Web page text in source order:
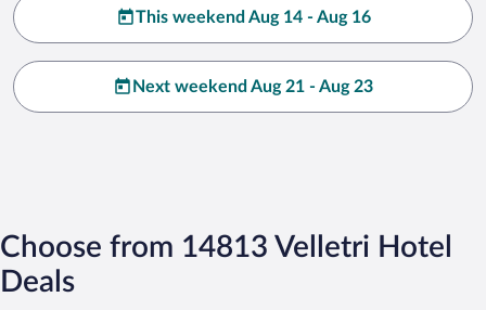
This weekend Aug 14 - Aug 16
Next weekend Aug 21 - Aug 23
Choose from 14813 Velletri Hotel
Deals